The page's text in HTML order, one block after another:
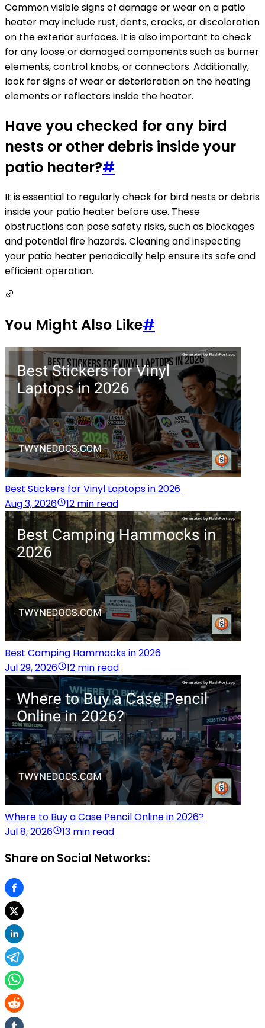
Common visible signs of damage or wear on a patio
heater may include rust, dents, cracks, or discoloration
on the exterior surfaces. It is also important to check
for any loose or damaged components such as burner
elements, control knobs, or connectors. Additionally,
look for signs of wear or deterioration on the heating
elements or reflectors inside the heater.
Have you checked for any bird
nests or other debris inside your
patio heater?#
It is essential to regularly check for bird nests or debris
inside your patio heater before use. These
obstructions can pose safety risks, such as blockages
and potential fire hazards. Cleaning and inspecting
your patio heater periodically help ensure its safe and
efficient operation.
You Might Also Like#
Best Stickers for Vinyl Laptops in 2026
Aug 3, 2026
12 min read
Best Camping Hammocks in 2026
Jul 29, 2026
12 min read
Where to Buy a Case Pencil Online in 2026?
Jul 8, 2026
13 min read
Share on Social Networks: